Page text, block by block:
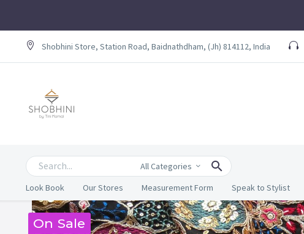
Shobhini Store, Station Road, Baidnathdham, (Jh) 814112, India
All Categories
Look Book
Our Stores Measurement Form Speak to Stylist
On Sale